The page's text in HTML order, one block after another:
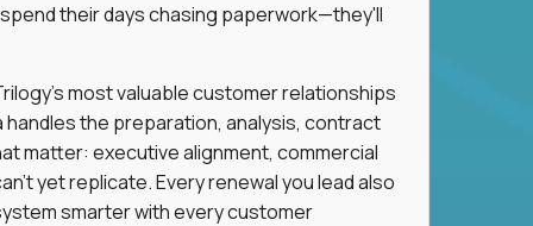
their days chasing paperwork—they'll
most valuable customer relationships
handles the preparation, analysis, contract
matter: executive alignment, commercial
yet replicate. Every renewal you lead also
smarter with every customer